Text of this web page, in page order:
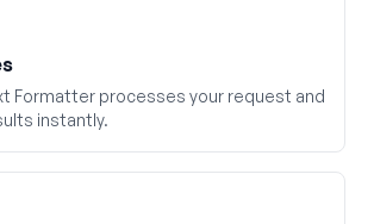
Formatter processes your request and
instantly.